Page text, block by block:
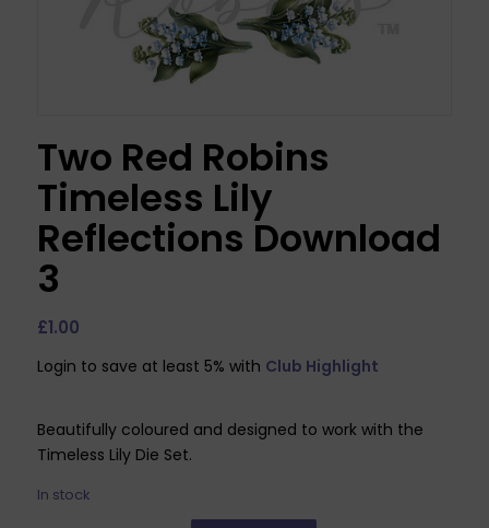
Two Red Robins
Timeless Lily
Reflections Download
3
£1.00
Login to save at least 5% with Club Highlight
Beautifully coloured and designed to work with the
Timeless Lily Die Set.
In stock